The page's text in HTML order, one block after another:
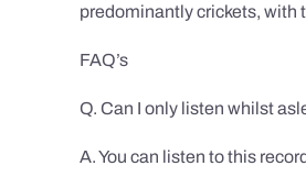
predominantly crickets, with
FAQ’s
Q. Can I only listen whilst
A. You can listen to this